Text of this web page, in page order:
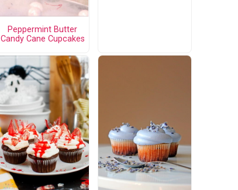
Peppermint Butter
Candy Cane Cupcakes